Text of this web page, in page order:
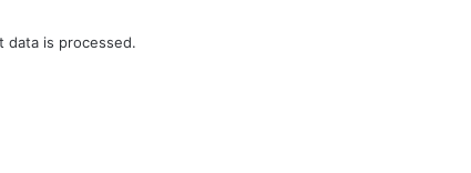
data is processed.